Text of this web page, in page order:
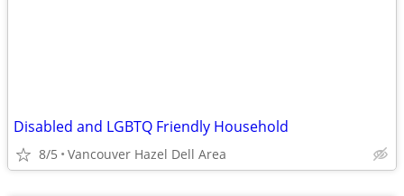
Disabled and LGBTQ Friendly Household
8/5 Vancouver Hazel Dell Area